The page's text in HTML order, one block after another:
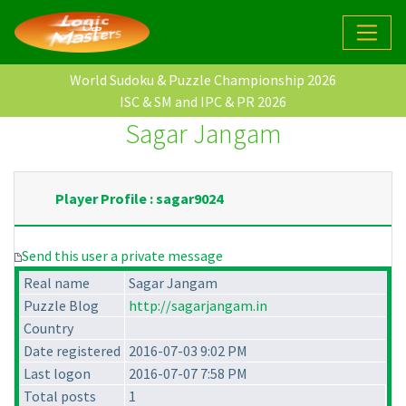
World Sudoku & Puzzle Championship 2026
ISC & SM and IPC & PR 2026
Sagar Jangam
Player Profile : sagar9024
Send this user a private message
Real name
Sagar Jangam
Puzzle Blog
http://sagarjangam.in
Country
Date registered 2016-07-03 9:02 PM
Last logon
2016-07-07 7:58 PM
Total posts
1